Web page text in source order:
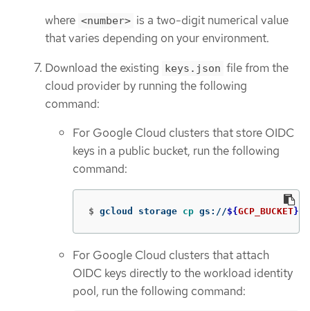
where <number> is a two-digit numerical value
that varies depending on your environment.
Download the existing keys.json file from the
cloud provider by running the following
command:
For Google Cloud clusters that store OIDC
keys in a public bucket, run the following
command:
$ gcloud storage cp gs://${GCP_BUCKET}
For Google Cloud clusters that attach
OIDC keys directly to the workload identity
pool, run the following command: